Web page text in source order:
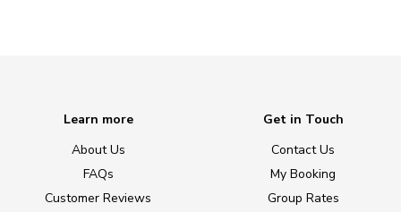
Learn more
About Us
FAQs
Customer Reviews
Get in Touch
Contact Us
My Booking
Group Rates